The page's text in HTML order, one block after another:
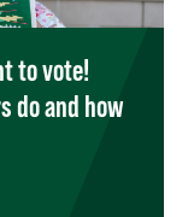
to vote!
do and how